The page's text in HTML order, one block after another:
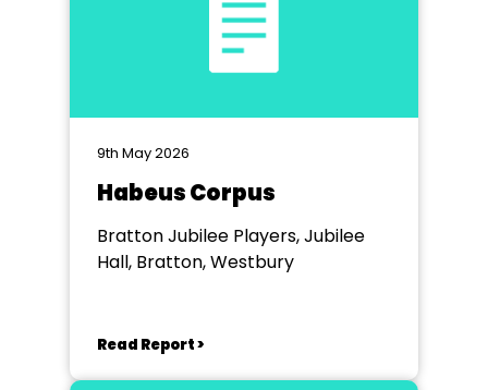
9th May 2026
Habeus Corpus
Bratton Jubilee Players, Jubilee
Hall, Bratton, Westbury
Read Report >